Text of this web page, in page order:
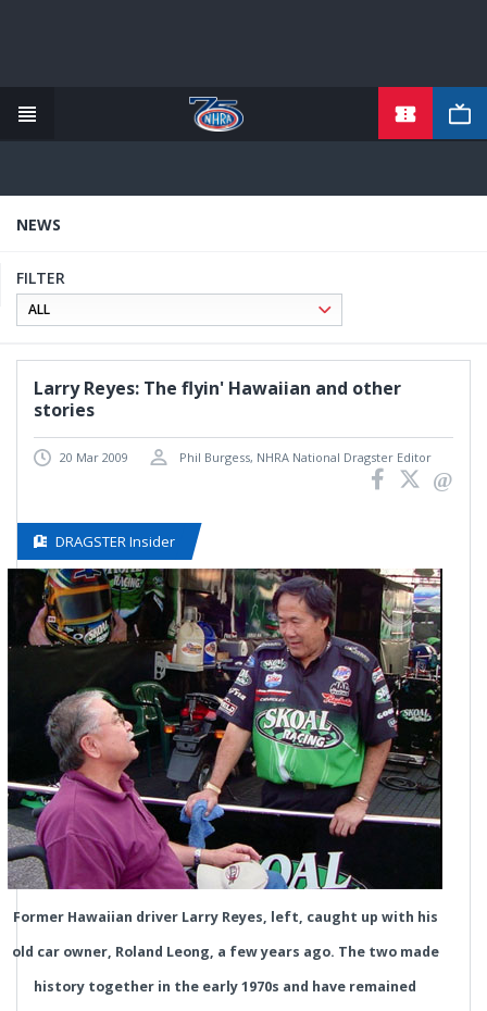
content
NEWS
FILTER
Larry Reyes: The flyin' Hawaiian and other
stories
20 Mar 2009 Phil Burgess, NHRA National Dragster Editor
DRAGSTER Insider
Former Hawaiian driver Larry Reyes, left, caught up with his
old car owner, Roland Leong, a few years ago. The two made
history together in the early 1970s and have remained